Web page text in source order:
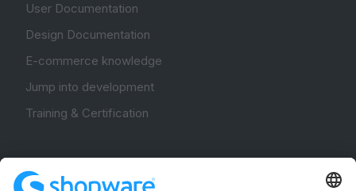
User Documentation
Design Documentation
E-commerce knowledge
Jump into development
Training & Certification